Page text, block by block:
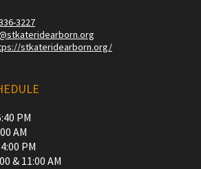
3227
stkateridearborn.org/
PM
AM
4:00 PM
& 11:00 AM